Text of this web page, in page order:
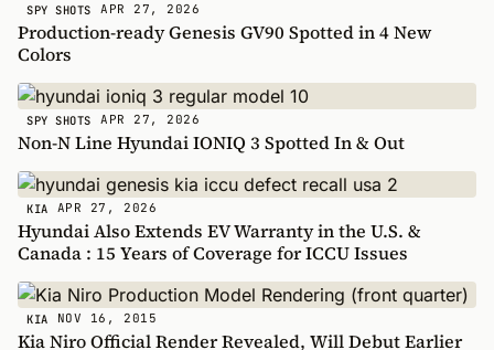
SPY SHOTS APR 27, 2026
Production-ready Genesis GV90 Spotted in 4 New
Colors
SPY SHOTS APR 27, 2026
Non-N Line Hyundai IONIQ 3 Spotted In & Out
KIA APR 27, 2026
Hyundai Also Extends EV Warranty in the U.S. &
Canada : 15 Years of Coverage for ICCU Issues
KIA NOV 16, 2015
Kia Niro Official Render Revealed, Will Debut Earlier